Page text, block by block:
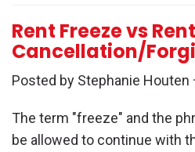
Rent Freeze vs
Cancellation/
Posted by Stephanie Houten
The term "freeze" and the
be allowed to continue with